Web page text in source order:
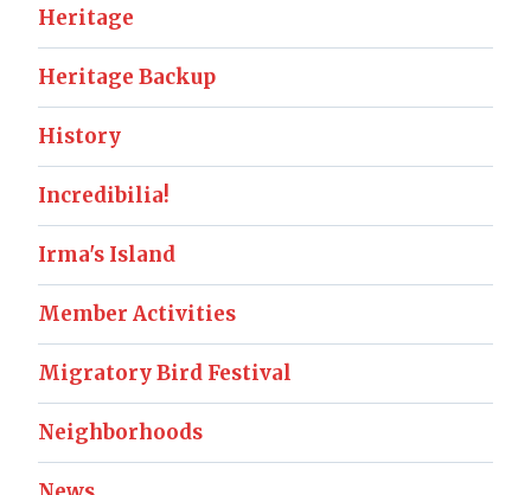
Heritage
Heritage Backup
History
Incredibilia!
Irma's Island
Member Activities
Migratory Bird Festival
Neighborhoods